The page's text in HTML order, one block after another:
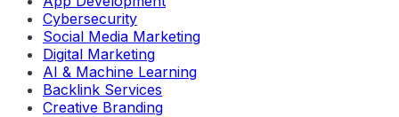
Cybersecurity
Social Media Marketing
Digital Marketing
AI & Machine Learning
Backlink Services
Creative Branding